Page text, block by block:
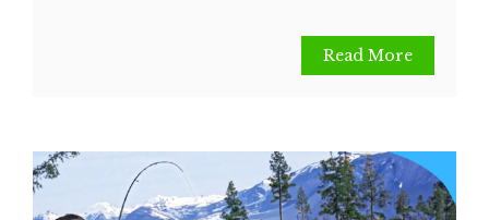
Read More